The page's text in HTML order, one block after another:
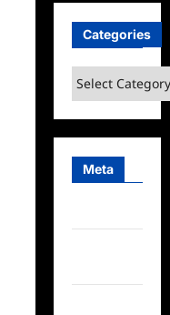
Categories
Categories
Meta